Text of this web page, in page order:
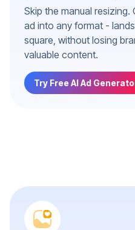
Skip the manual
ad into any format -
square, without losing
valuable content.
Try Free AI Ad